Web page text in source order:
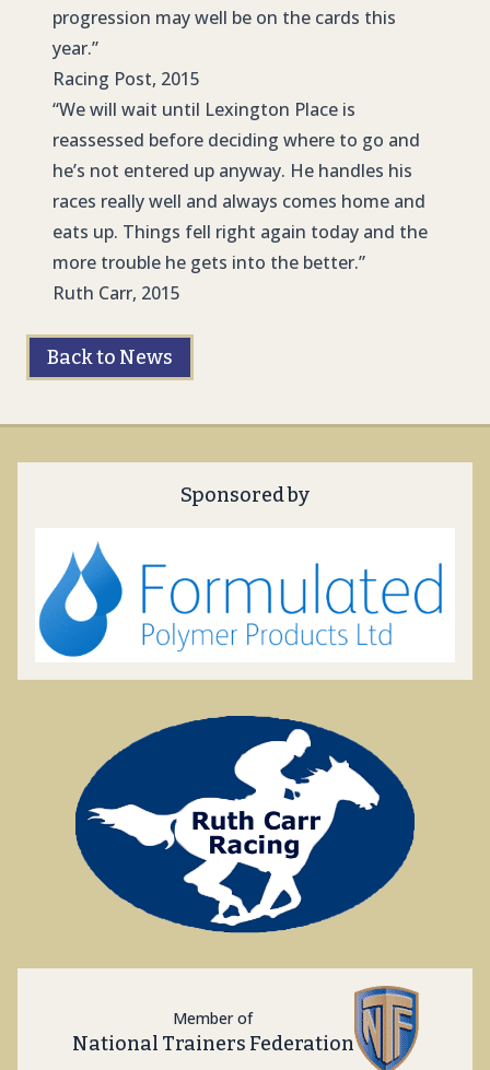
progression may well be on the cards this
year.”
Racing Post, 2015
“We will wait until Lexington Place is
reassessed before deciding where to go and
he’s not entered up anyway. He handles his
races really well and always comes home and
eats up. Things fell right again today and the
more trouble he gets into the better.”
Ruth Carr, 2015
Back to News
Sponsored by
Member of
National Trainers Federation